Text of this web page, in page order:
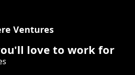
Ventures
love to work for